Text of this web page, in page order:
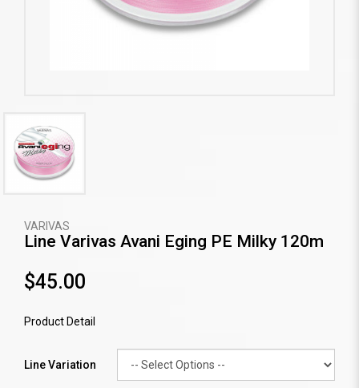
VARIVAS
Line Varivas Avani Eging PE Milky 120m
$45.00
Product Detail
Line Variation